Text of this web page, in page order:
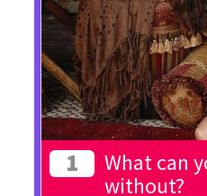
1
What can
without?